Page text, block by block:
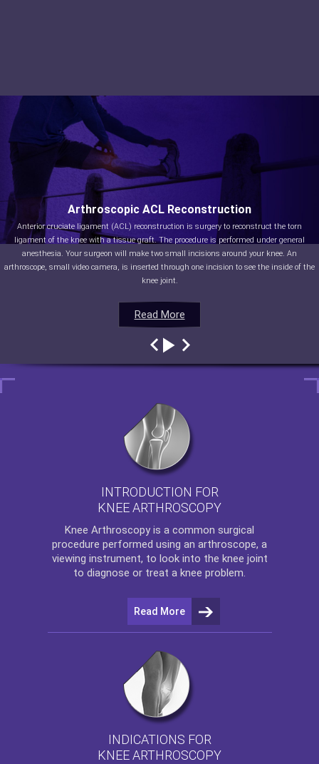
Read More
Arthroscopic ACL Reconstruction
Anterior cruciate ligament (ACL) reconstruction is surgery to reconstruct the torn
ligament of the knee with a tissue graft. The procedure is performed under general
anesthesia. Your surgeon will make two small incisions around your knee. An
arthroscope, small video camera, is inserted through one incision to see the inside of the
knee joint.
Read More
Read More
Read More
INTRODUCTION FOR
KNEE ARTHROSCOPY
Knee Arthroscopy is a common surgical
procedure performed using an arthroscope, a
viewing instrument, to look into the knee joint
to diagnose or treat a knee problem.
Read More
INDICATIONS FOR
KNEE ARTHROSCOPY